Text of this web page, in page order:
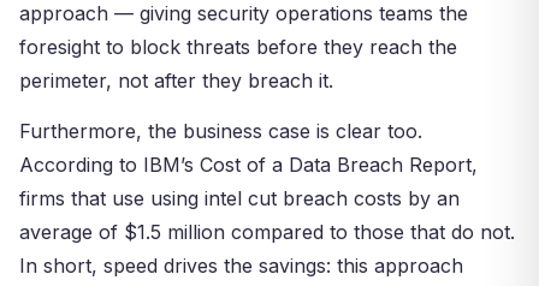
approach — giving security operations teams the
foresight to block threats before they reach the
perimeter, not after they breach it.
Furthermore, the business case is clear too.
According to IBM’s Cost of a Data Breach Report,
firms that use using intel cut breach costs by an
average of $1.5 million compared to those that do not.
In short, speed drives the savings: this approach